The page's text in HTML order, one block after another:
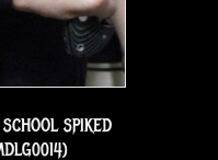
SPIKED